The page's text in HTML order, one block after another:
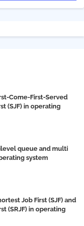
Come-First-Served
(SJF) in operating
queue and multi
system
Job First (SJF) and
(SRJF) in operating